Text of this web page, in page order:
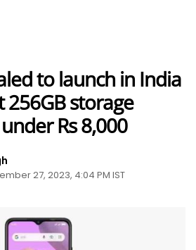
to launch in India
256GB storage
Rs 8,000
27, 2023, 4:04 PM IST